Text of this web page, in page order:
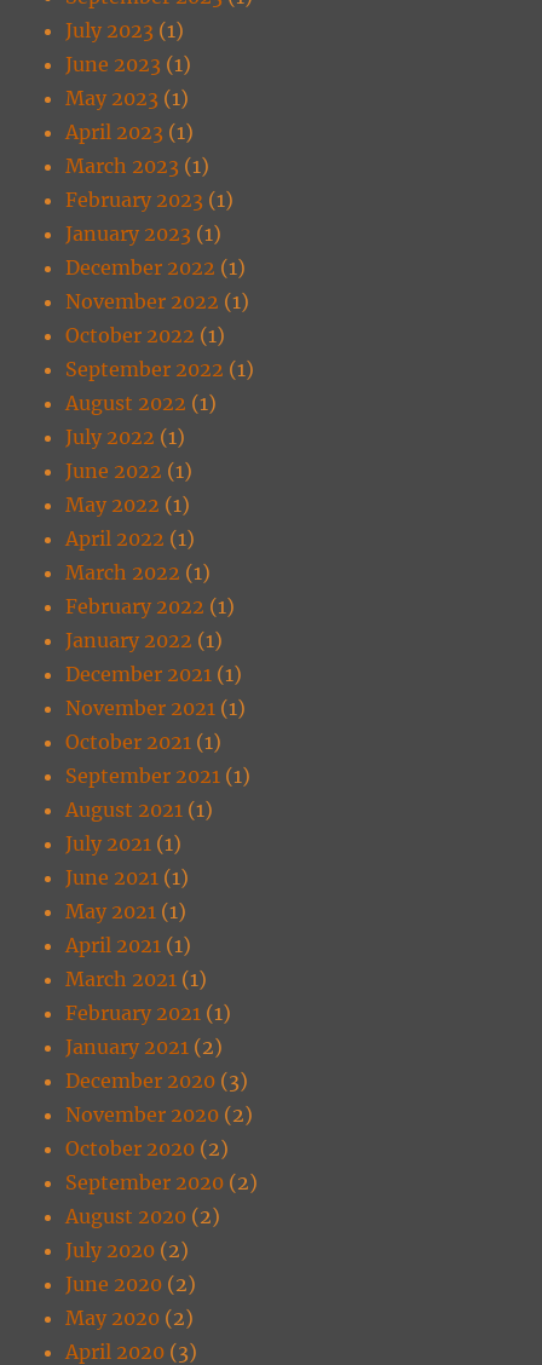
July 2023 (1)
June 2023 (1)
May 2023 (1)
April 2023 (1)
March 2023 (1)
February 2023 (1)
January 2023 (1)
December 2022 (1)
November 2022 (1)
October 2022 (1)
September 2022 (1)
August 2022 (1)
July 2022 (1)
June 2022 (1)
May 2022 (1)
April 2022 (1)
March 2022 (1)
February 2022 (1)
January 2022 (1)
December 2021 (1)
November 2021 (1)
October 2021 (1)
September 2021 (1)
August 2021 (1)
July 2021 (1)
June 2021 (1)
May 2021 (1)
April 2021 (1)
March 2021 (1)
February 2021 (1)
January 2021 (2)
December 2020 (3)
November 2020 (2)
October 2020 (2)
September 2020 (2)
August 2020 (2)
July 2020 (2)
June 2020 (2)
May 2020 (2)
April 2020 (3)